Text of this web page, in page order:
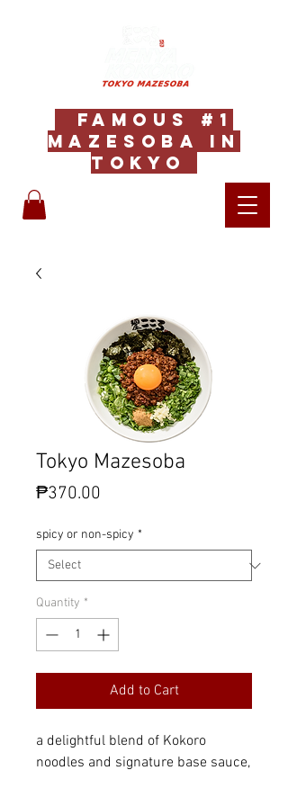
Famous #1
Mazesoba in
Tokyo
Tokyo Mazesoba
₱370.00
spicy or non-spicy *
Quantity *
Add to Cart
a delightful blend of Kokoro
noodles and signature base sauce,